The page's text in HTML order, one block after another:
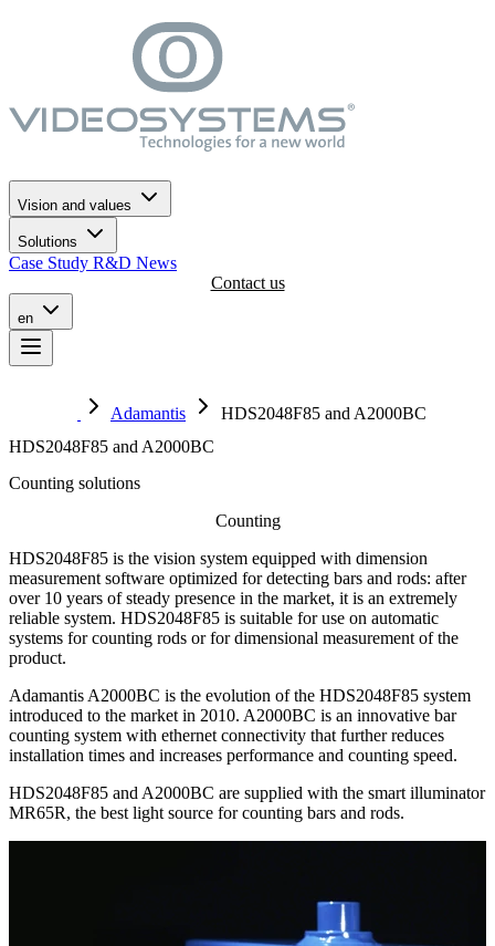
Go to the navigation menu
Skip to main content
Vision and values
Solutions
Case Study R&D News
Contact us
en
Adamantis
HDS2048F85 and A2000BC
HDS2048F85 and A2000BC
Counting solutions
Counting
HDS2048F85 is the vision system equipped with dimension
measurement software optimized for detecting bars and rods: after
over 10 years of steady presence in the market, it is an extremely
reliable system. HDS2048F85 is suitable for use on automatic
systems for counting rods or for dimensional measurement of the
product.
Adamantis A2000BC is the evolution of the HDS2048F85 system
introduced to the market in 2010. A2000BC is an innovative bar
counting system with ethernet connectivity that further reduces
installation times and increases performance and counting speed.
HDS2048F85 and A2000BC are supplied with the smart illuminator
MR65R, the best light source for counting bars and rods.